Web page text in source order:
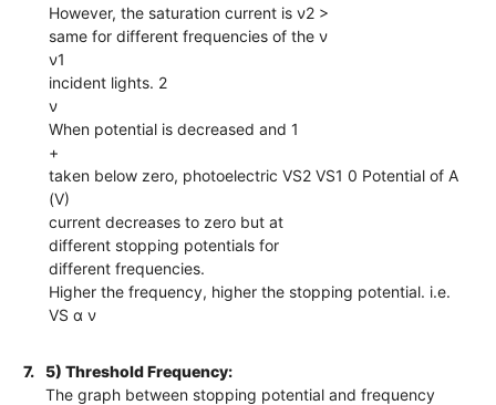
However, the saturation current is ν2 >
same for different frequencies of the ν
ν1
incident lights. 2
ν
When potential is decreased and 1
+
taken below zero, photoelectric VS2 VS1 0 Potential of A
(V)
current decreases to zero but at
different stopping potentials for
different frequencies.
Higher the frequency, higher the stopping potential. i.e.
VS α ν
7.
5) Threshold Frequency:
The graph between stopping potential and frequency